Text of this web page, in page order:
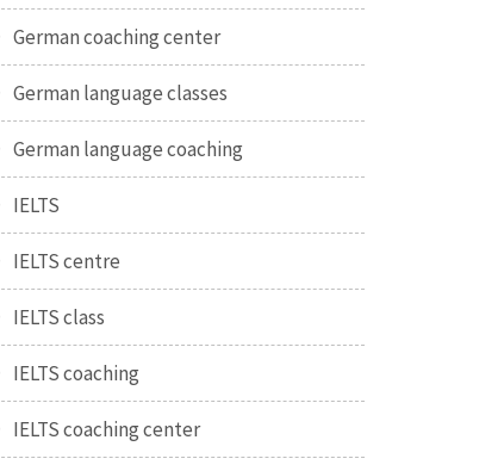
German coaching center
German language classes
German language coaching
IELTS
IELTS centre
IELTS class
IELTS coaching
IELTS coaching center